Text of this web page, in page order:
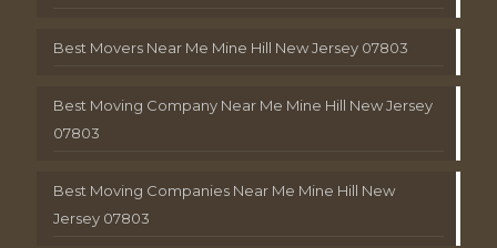
Best Movers Near Me Mine Hill New Jersey 07803
Best Moving Company Near Me Mine Hill New Jersey
07803
Best Moving Companies Near Me Mine Hill New
Jersey 07803